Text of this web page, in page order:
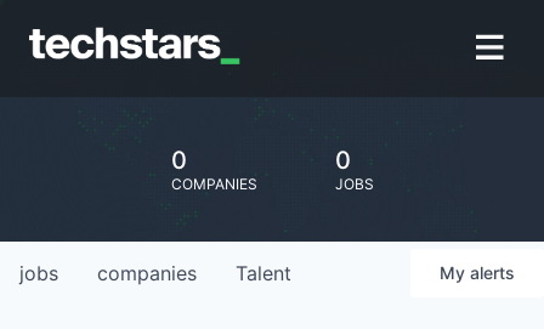
0
COMPANIES
0
JOBS
jobs companies Talent My alerts